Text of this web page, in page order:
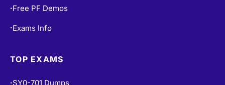
• Free PF Demos
• Exams Info
TOP EXAMS
• SY0-701 Dumps